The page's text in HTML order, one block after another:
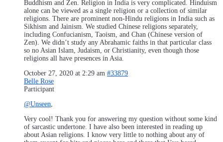
Buddhism and Zen. Religion in India is very complicated. Hinduism
alone can be viewed as a single religion or a collection of similar
religions. There are prominent non-Hindu religions in India such as
Sikhism and Jainism. We studied Chinese religions separately,
including Confucianism, Taoism, and Chan (Chinese version of
Zen). We didn’t study any Abrahamic faiths in that particular class
so no Asian Islam, Judaism, or Christianity, even though those
religions all have presences in Asia.
October 27, 2020 at 2:29 am #33879
Belle Rose
Participant
@Unseen
Very cool! Thank you for answering my question without some kind
of sarcastic undertone. I have also been interested in reading up
about Asian religions. I know very little to nothing about any of